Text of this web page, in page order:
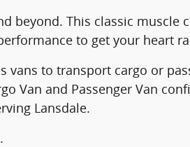
beyond. This classic muscle
to get your heart
to transport cargo or
Van and Passenger Van
Lansdale.